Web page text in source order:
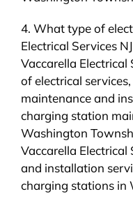
4. What type of
Electrical Services
Vaccarella Electrical
of electrical
maintenance and
charging station
Washington
Vaccarella
and installation
charging stations in